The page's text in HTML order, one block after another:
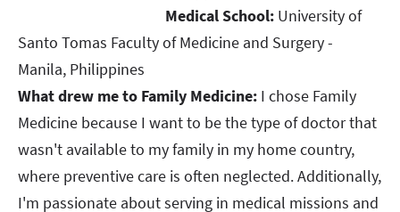
Medical School: University of
Santo Tomas Faculty of Medicine and Surgery -
Manila, Philippines
What drew me to Family Medicine: I chose Family
Medicine because I want to be the type of doctor that
wasn't available to my family in my home country,
where preventive care is often neglected. Additionally,
I'm passionate about serving in medical missions and